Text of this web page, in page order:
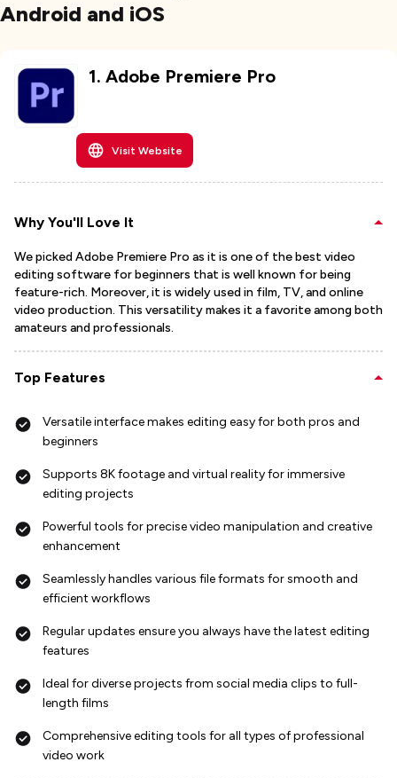
Android and iOS
1. Adobe Premiere Pro
Visit Website
Why You'll Love It
We picked Adobe Premiere Pro as it is one of the best video
editing software for beginners that is well known for being
feature-rich. Moreover, it is widely used in film, TV, and online
video production. This versatility makes it a favorite among both
amateurs and professionals.
Top Features
Versatile interface makes editing easy for both pros and
beginners
Supports 8K footage and virtual reality for immersive
editing projects
Powerful tools for precise video manipulation and creative
enhancement
Seamlessly handles various file formats for smooth and
efficient workflows
Regular updates ensure you always have the latest editing
features
Ideal for diverse projects from social media clips to full-
length films
Comprehensive editing tools for all types of professional
video work